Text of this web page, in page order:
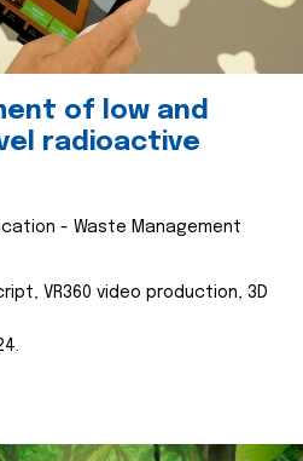
of low and
radioactive
- Waste Management
VR360 video production, 3D